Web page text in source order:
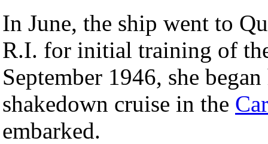
In June, the ship went to
R.I. for initial training of
September 1946, she began
shakedown cruise in the
embarked.